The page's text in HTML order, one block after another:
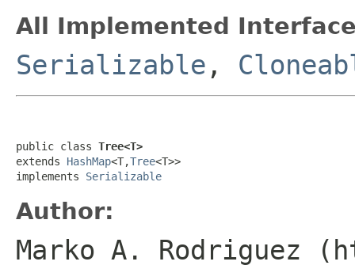
All Implemented
Serializable ,
public class Tree<T>
extends HashMap<T,Tree<T>>
implements Serializable
Author:
Marko A. Rodriguez